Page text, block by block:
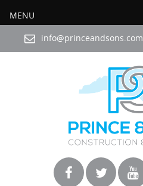
info@princeandsons.com
MENU